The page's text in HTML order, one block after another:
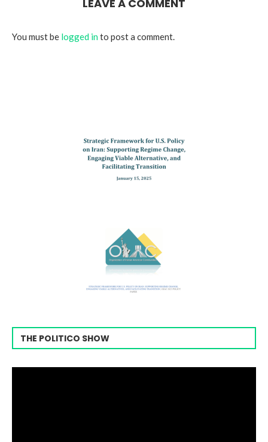
LEAVE A COMMENT
You must be logged into post a comment.
THE POLITICO SHOW